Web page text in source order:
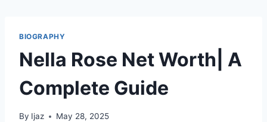
BIOGRAPHY
Nella Rose Net Worth| A
Complete Guide
By Ijaz May 28, 2025